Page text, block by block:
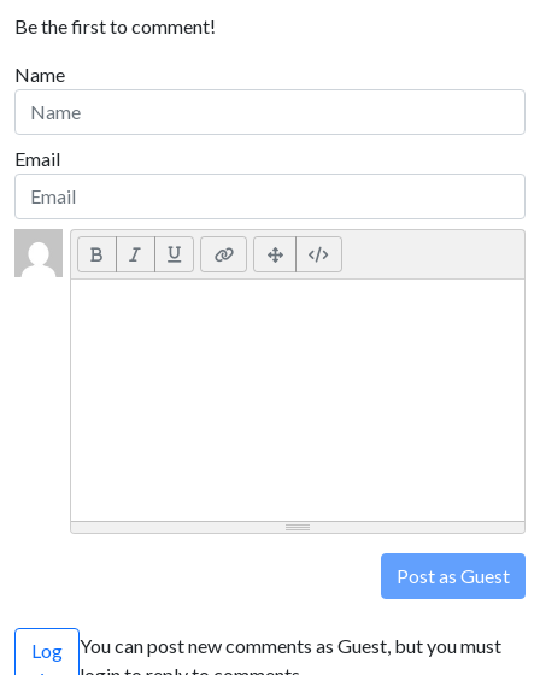
Be the first to comment!
Name
Email
Post as Guest
Log
You can post new comments as Guest, but you must